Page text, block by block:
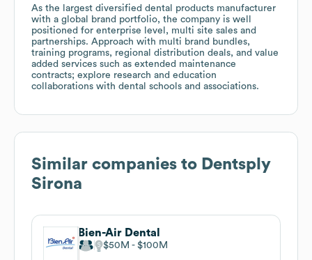
As the largest diversified dental products manufacturer
with a global brand portfolio, the company is well
positioned for enterprise level, multi site sales and
partnerships. Approach with multi brand bundles,
training programs, regional distribution deals, and value
added services such as extended maintenance
contracts; explore research and education
collaborations with dental schools and associations.
Similar companies to Dentsply
Sirona
Bien-Air Dental
$50M $100M